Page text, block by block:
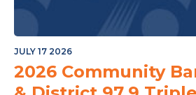
JULY 17 2026
2026 Community